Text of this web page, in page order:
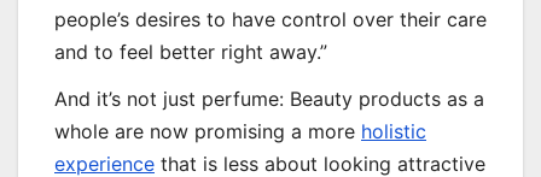
people’s desires to have control over their care
and to feel better right away.”
And it’s not just perfume: Beauty products as a
whole are now promising a more holistic
experience that is less about looking attractive